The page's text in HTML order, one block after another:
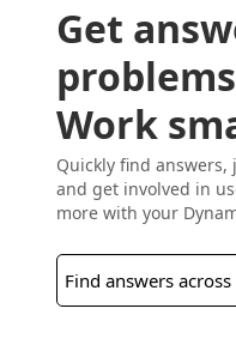
Get
Work
Quickly find
and get involved in
more with your